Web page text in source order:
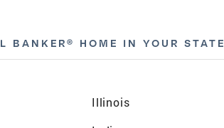
BANKER® HOME IN YOUR STATE
Illinois